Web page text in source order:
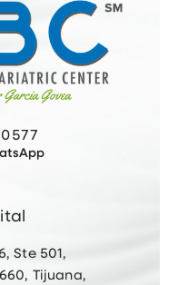
Ste 501,
Tijuana,